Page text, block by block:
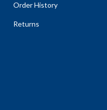
Order History
Returns